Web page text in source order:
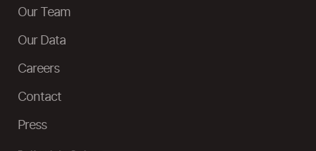
Our Team
Our Data
Careers
Contact
Press